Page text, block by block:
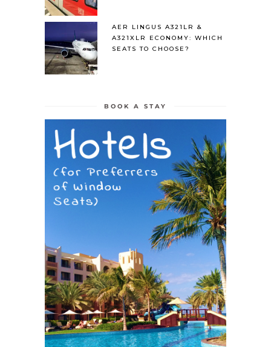
AER LINGUS A321LR &
A321XLR ECONOMY: WHICH
SEATS TO CHOOSE?
BOOK A STAY